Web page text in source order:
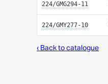
224/GMG294-11
224/GMY277-10
‹ Back to catalogue